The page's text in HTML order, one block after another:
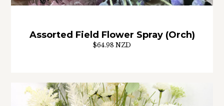
Assorted Field Flower Spray (Orch)
$64.98 NZD